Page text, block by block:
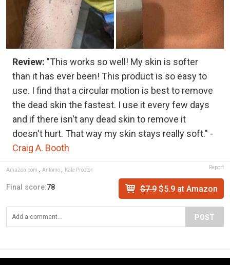
Review: "This works so well! My skin is softer
than it has ever been! This product is so easy to
use. I find that a circular motion is best to remove
the dead skin the fastest. I use it every few days
and if there isn't any dead skin to remove it
doesn't hurt. That way my skin stays really soft." -
Craig A. Booth
Amazon.com Antonio Kate Proctor Report
Final score:78 $7.9$5.9 at Amazon
POST